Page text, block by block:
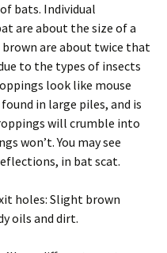
bats. Individual
are about the size of a
are about twice that
to the types of insects
look like mouse
in large piles, and is
will crumble into
won’t. You may see
in bat scat.
holes: Slight brown
oils and dirt.